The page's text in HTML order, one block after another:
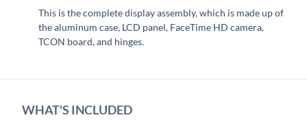
This is the complete display assembly, which is made up of
the aluminum case, LCD panel, FaceTime HD camera,
TCON board, and hinges.
WHAT'S INCLUDED